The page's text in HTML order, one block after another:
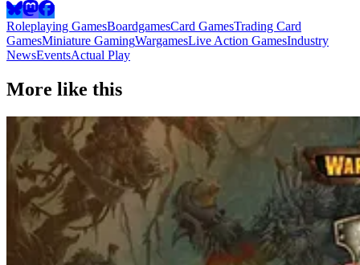
Roleplaying GamesBoardgamesCard GamesTrading Card
GamesMiniature GamingWargamesLive Action GamesIndustry
NewsEventsActual Play
More like this